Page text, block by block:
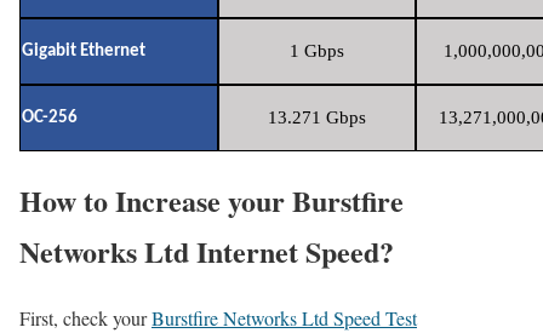
Gigabit Ethernet 1 Gbps
OC-256 13.271 Gbps
How to Increase your Burstfire
Networks Ltd Internet Speed?
First, check yourBurstfire Networks Ltd Speed Test